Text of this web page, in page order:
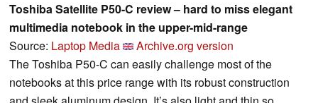
Toshiba Satellite P50-C review – hard to miss elegant
multimedia notebook in the upper-mid-range
Source: Laptop Media
Archive.org version
The Toshiba P50-C can easily challenge most of the
notebooks at this price range with its robust construction